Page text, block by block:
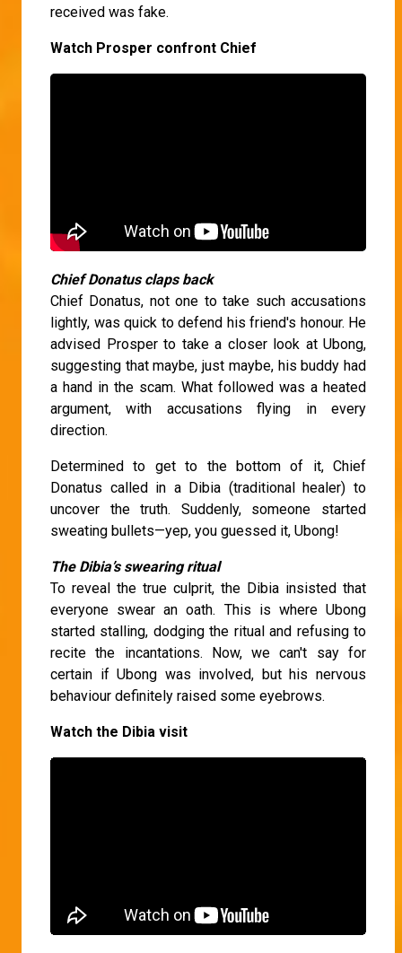
received was fake.
Watch Prosper confront Chief
Chief Donatus claps back
Chief Donatus, not one to take such accusations
lightly, was quick to defend his friend's honour. He
advised Prosper to take a closer look at Ubong,
suggesting that maybe, just maybe, his buddy had
a hand in the scam. What followed was a heated
argument, with accusations flying in every
direction.
Determined to get to the bottom of it, Chief
Donatus called in a Dibia (traditional healer) to
uncover the truth. Suddenly, someone started
sweating bullets—yep, you guessed it, Ubong!
The Dibia’s swearing ritual
To reveal the true culprit, the Dibia insisted that
everyone swear an oath. This is where Ubong
started stalling, dodging the ritual and refusing to
recite the incantations. Now, we can't say for
certain if Ubong was involved, but his nervous
behaviour definitely raised some eyebrows.
Watch the Dibia visit